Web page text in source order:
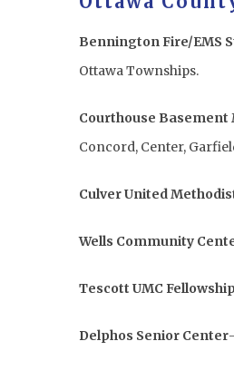
Bennington Fire/EMS
Ottawa Townships.
Courthouse Basement
Concord, Center,
Culver United
Wells Community
Tescott UMC
Delphos Senior Center